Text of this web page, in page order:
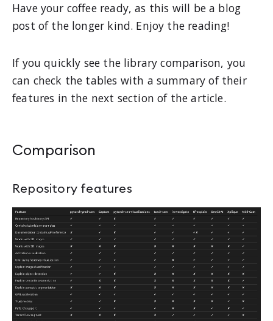
Have your coffee ready, as this will be a blog
post of the longer kind. Enjoy the reading!
If you quickly see the library comparison, you
can check the tables with a summary of their
features in the next section of the article.
Comparison
Repository features